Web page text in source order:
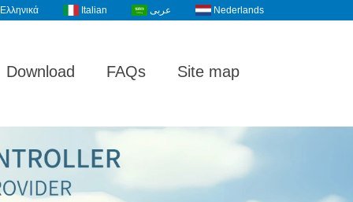
Ελληνικά Italian عربى Nederlands
Download FAQs Site map